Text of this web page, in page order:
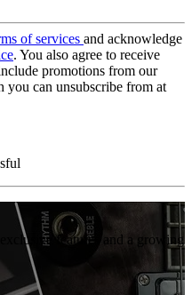
of services and acknowledge
. You also agree to receive
promotions from our
you can unsubscribe from at
features and a growing